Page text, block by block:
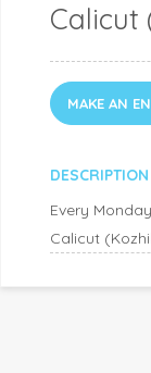
Calicut
MAKE AN
DESCRIPTION
Every
Calicut